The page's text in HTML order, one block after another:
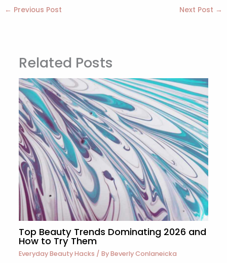
← Previous Post Next Post →
Related Posts
Top Beauty Trends Dominating 2026 and
How to Try Them
Everyday Beauty Hacks / ByBeverly Conlaneicka